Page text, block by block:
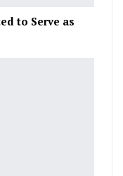
to Serve as